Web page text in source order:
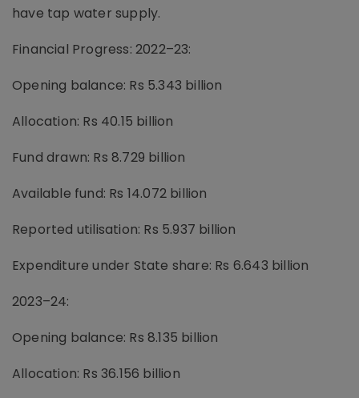
have tap water supply.
Financial Progress: 2022–23:
Opening balance: Rs 5.343 billion
Allocation: Rs 40.15 billion
Fund drawn: Rs 8.729 billion
Available fund: Rs 14.072 billion
Reported utilisation: Rs 5.937 billion
Expenditure under State share: Rs 6.643 billion
2023–24:
Opening balance: Rs 8.135 billion
Allocation: Rs 36.156 billion